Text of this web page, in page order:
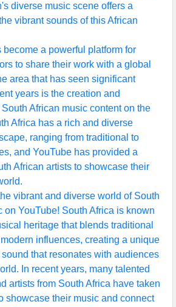
diverse music scene offers a
vibrant sounds of this African
become a powerful platform for
to share their work with a global
area that has seen significant
years is the creation and
African music content on the
Africa has a rich and diverse
ranging from traditional to
and YouTube has provided a
African artists to showcase their
vibrant and diverse world of South
on YouTube! South Africa is known
heritage that blends traditional
influences, creating a unique
that resonates with audiences
In recent years, many talented
artists from South Africa have taken
showcase their music and connect